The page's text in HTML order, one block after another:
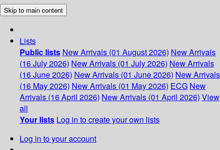
Skip to main content
Lists
Public lists New Arrivals (01 August 2026) New Arrivals
(16 July 2026) New Arrivals (01 July 2026) New Arrivals
(16 June 2026) New Arrivals (01 June 2026) New Arrivals
(16 May 2026) New Arrivals (01 May 2026) ECG New
Arrivals (16 April 2026) New Arrivals (01 April 2026) View
all
Your lists Log in to create your own lists
Log in to your account